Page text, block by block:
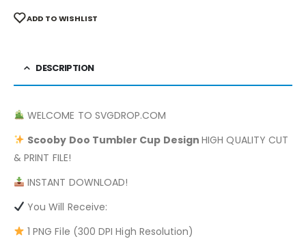
ADD TO WISHLIST
DESCRIPTION
WELCOME TO SVGDROP.COM
Scooby Doo Tumbler Cup Design HIGH QUALITY CUT
& PRINT FILE!
INSTANT DOWNLOAD!
You Will Receive:
1 PNG File (300 DPI High Resolution)